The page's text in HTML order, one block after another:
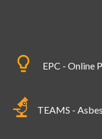
EPC - Online
TEAMS -